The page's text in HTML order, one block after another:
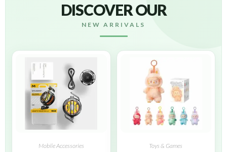
DISCOVER OUR
NEW ARRIVALS
Mobile Accessories Toys & Games